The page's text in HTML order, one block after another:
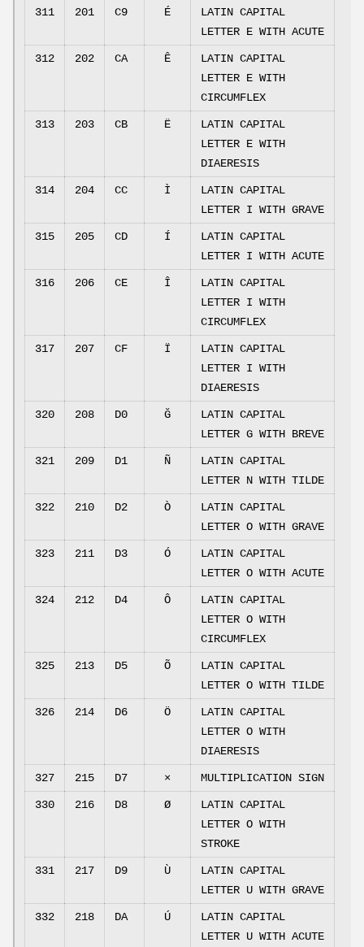
311 201 C9 É
LATIN CAPITAL
LETTER E WITH ACUTE
312 202 CA Ê
LATIN CAPITAL
LETTER E WITH
CIRCUMFLEX
313 203 CB Ë
LATIN CAPITAL
LETTER E WITH
DIAERESIS
314 204 CC Ì
LATIN CAPITAL
LETTER I WITH GRAVE
315 205 CD Í
LATIN CAPITAL
LETTER I WITH ACUTE
316 206 CE Î
LATIN CAPITAL
LETTER I WITH
CIRCUMFLEX
317 207 CF Ï
LATIN CAPITAL
LETTER I WITH
DIAERESIS
320 208 D0 Ğ
LATIN CAPITAL
LETTER G WITH BREVE
321 209 D1 Ñ
LATIN CAPITAL
LETTER N WITH TILDE
322 210 D2 Ò
LATIN CAPITAL
LETTER O WITH GRAVE
323 211 D3 Ó
LATIN CAPITAL
LETTER O WITH ACUTE
324 212 D4 Ô
LATIN CAPITAL
LETTER O WITH
CIRCUMFLEX
325 213 D5 Õ
LATIN CAPITAL
LETTER O WITH TILDE
326 214 D6 Ö
LATIN CAPITAL
LETTER O WITH
DIAERESIS
327 215 D7 × MULTIPLICATION SIGN
330 216 D8 Ø
LATIN CAPITAL
LETTER O WITH
STROKE
331 217 D9 Ù
LATIN CAPITAL
LETTER U WITH GRAVE
332 218 DA Ú
LATIN CAPITAL
LETTER U WITH ACUTE